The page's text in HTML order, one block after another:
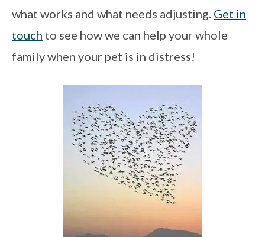
what works and what needs adjusting. Get in
touch to see how we can help your whole
family when your pet is in distress!